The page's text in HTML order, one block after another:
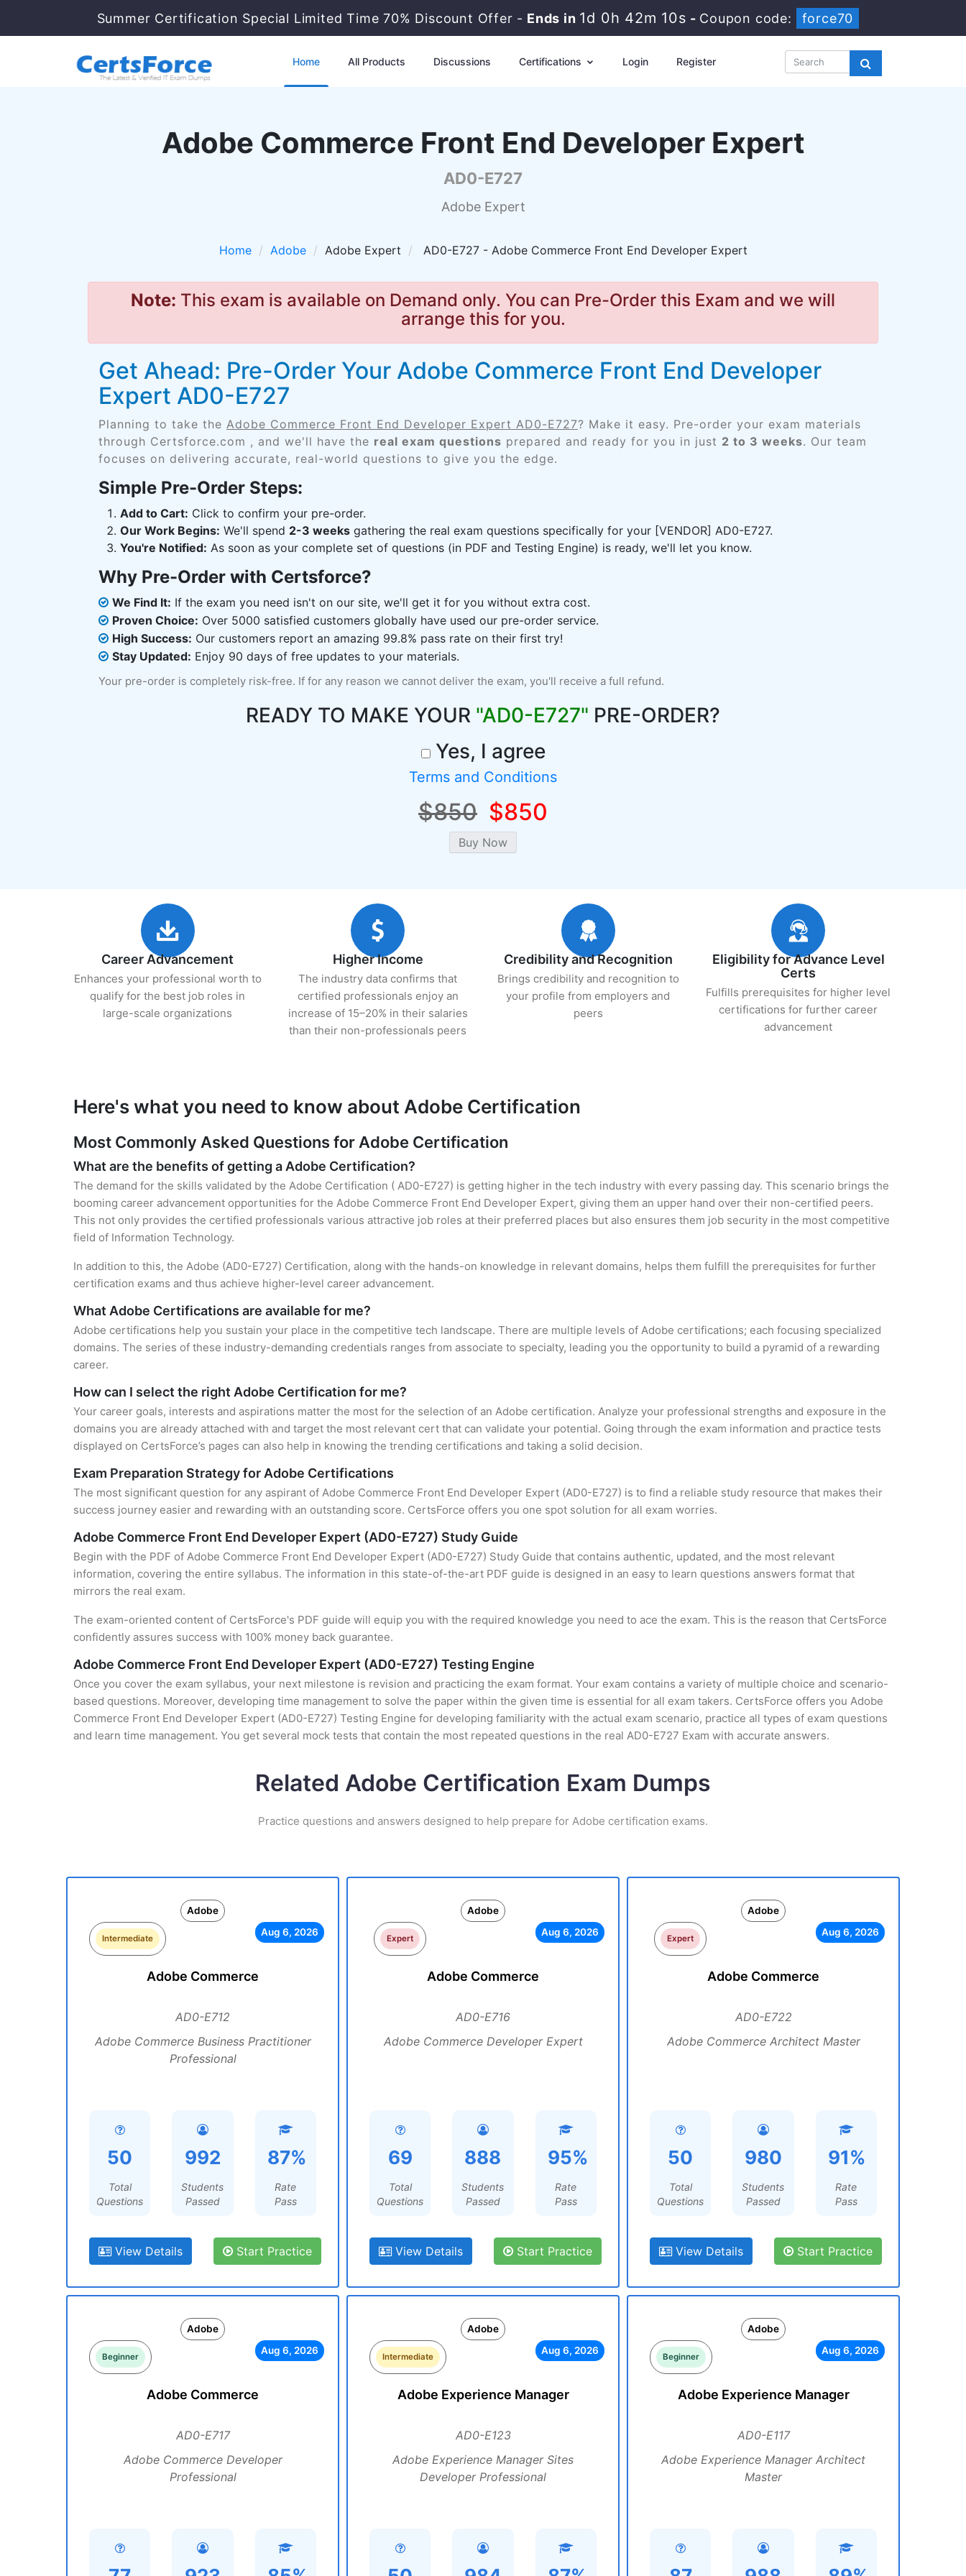
Summer Certification Special Limited Time 70% Discount Offer - Ends in1d 0h 42m 9s-Coupon code: force70
Home All Products Discussions Certifications Login Register
Adobe Commerce Front End Developer Expert
AD0-E727
Adobe Expert
Home Adobe Adobe Expert AD0-E727 - Adobe Commerce Front End Developer Expert
Note: This exam is available on Demand only. You can Pre-Order this Exam and we will
arrange this for you.
Get Ahead: Pre-Order Your Adobe Commerce Front End Developer
Expert AD0-E727
Planning to take the Adobe Commerce Front End Developer Expert AD0-E727? Make it easy. Pre-order your exam materials
through Certsforce.com , and we'll have the real exam questions prepared and ready for you in just 2 to 3 weeks. Our team
focuses on delivering accurate, real-world questions to give you the edge.
Simple Pre-Order Steps:
Add to Cart: Click to confirm your pre-order.
Our Work Begins: We'll spend 2-3 weeks gathering the real exam questions specifically for your [VENDOR] AD0-E727.
You're Notified: As soon as your complete set of questions (in PDF and Testing Engine) is ready, we'll let you know.
Why Pre-Order with Certsforce?
We Find It: If the exam you need isn't on our site, we'll get it for you without extra cost.
Proven Choice: Over 5000 satisfied customers globally have used our pre-order service.
High Success: Our customers report an amazing 99.8% pass rate on their first try!
Stay Updated: Enjoy 90 days of free updates to your materials.
Your pre-order is completely risk-free. If for any reason we cannot deliver the exam, you'll receive a full refund.
READY TO MAKE YOUR "AD0-E727" PRE-ORDER?
Yes, I agree
Terms and Conditions
$850 $850
Career Advancement
Enhances your professional worth to
qualify for the best job roles in
large-scale organizations
Higher Income
The industry data confirms that
certified professionals enjoy an
increase of 15–20% in their salaries
than their non-professionals peers
Credibility and Recognition
Brings credibility and recognition to
your profile from employers and
peers
Eligibility for Advance Level
Certs
Fulfills prerequisites for higher level
certifications for further career
advancement
Here's what you need to know about Adobe Certification
Most Commonly Asked Questions for Adobe Certification
What are the benefits of getting a Adobe Certification?
The demand for the skills validated by the Adobe Certification ( AD0-E727) is getting higher in the tech industry with every passing day. This scenario brings the
booming career advancement opportunities for the Adobe Commerce Front End Developer Expert, giving them an upper hand over their non-certified peers.
This not only provides the certified professionals various attractive job roles at their preferred places but also ensures them job security in the most competitive
field of Information Technology.
In addition to this, the Adobe (AD0-E727) Certification, along with the hands-on knowledge in relevant domains, helps them fulfill the prerequisites for further
certification exams and thus achieve higher-level career advancement.
What Adobe Certifications are available for me?
Adobe certifications help you sustain your place in the competitive tech landscape. There are multiple levels of Adobe certifications; each focusing specialized
domains. The series of these industry-demanding credentials ranges from associate to specialty, leading you the opportunity to build a pyramid of a rewarding
career.
How can I select the right Adobe Certification for me?
Your career goals, interests and aspirations matter the most for the selection of an Adobe certification. Analyze your professional strengths and exposure in the
domains you are already attached with and target the most relevant cert that can validate your potential. Going through the exam information and practice tests
displayed on CertsForce’s pages can also help in knowing the trending certifications and taking a solid decision.
Exam Preparation Strategy for Adobe Certifications
The most significant question for any aspirant of Adobe Commerce Front End Developer Expert (AD0-E727) is to find a reliable study resource that makes their
success journey easier and rewarding with an outstanding score. CertsForce offers you one spot solution for all exam worries.
Adobe Commerce Front End Developer Expert (AD0-E727) Study Guide
Begin with the PDF of Adobe Commerce Front End Developer Expert (AD0-E727) Study Guide that contains authentic, updated, and the most relevant
information, covering the entire syllabus. The information in this state-of-the-art PDF guide is designed in an easy to learn questions answers format that
mirrors the real exam.
The exam-oriented content of CertsForce's PDF guide will equip you with the required knowledge you need to ace the exam. This is the reason that CertsForce
confidently assures success with 100% money back guarantee.
Adobe Commerce Front End Developer Expert (AD0-E727) Testing Engine
Once you cover the exam syllabus, your next milestone is revision and practicing the exam format. Your exam contains a variety of multiple choice and scenario-
based questions. Moreover, developing time management to solve the paper within the given time is essential for all exam takers. CertsForce offers you Adobe
Commerce Front End Developer Expert (AD0-E727) Testing Engine for developing familiarity with the actual exam scenario, practice all types of exam questions
and learn time management. You get several mock tests that contain the most repeated questions in the real AD0-E727 Exam with accurate answers.
Related Adobe Certification Exam Dumps
Practice questions and answers designed to help prepare for Adobe certification exams.
Adobe
Intermediate
Aug 6, 2026
Adobe Commerce
AD0-E712
Adobe Commerce Business Practitioner
Professional
50
Total
Questions
992
Students
Passed
87%
Rate
Pass
View Details Start Practice
Adobe
Expert
Aug 6, 2026
Adobe Commerce
AD0-E716
Adobe Commerce Developer Expert
69
Total
Questions
888
Students
Passed
95%
Rate
Pass
View Details Start Practice
Adobe
Expert
Aug 6, 2026
Adobe Commerce
AD0-E722
Adobe Commerce Architect Master
50
Total
Questions
980
Students
Passed
91%
Rate
Pass
View Details Start Practice
Adobe
Beginner
Aug 6, 2026
Adobe Commerce
AD0-E717
Adobe Commerce Developer
Professional
Adobe
Intermediate
Aug 6, 2026
Adobe Experience Manager
AD0-E123
Adobe Experience Manager Sites
Developer Professional
Adobe
Beginner
Aug 6, 2026
Adobe Experience Manager
AD0-E117
Adobe Experience Manager Architect
Master